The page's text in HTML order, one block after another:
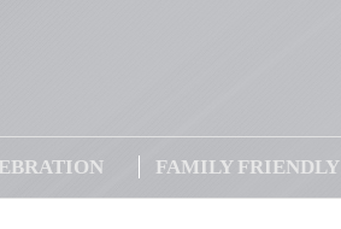
FAMILY FRIENDLY